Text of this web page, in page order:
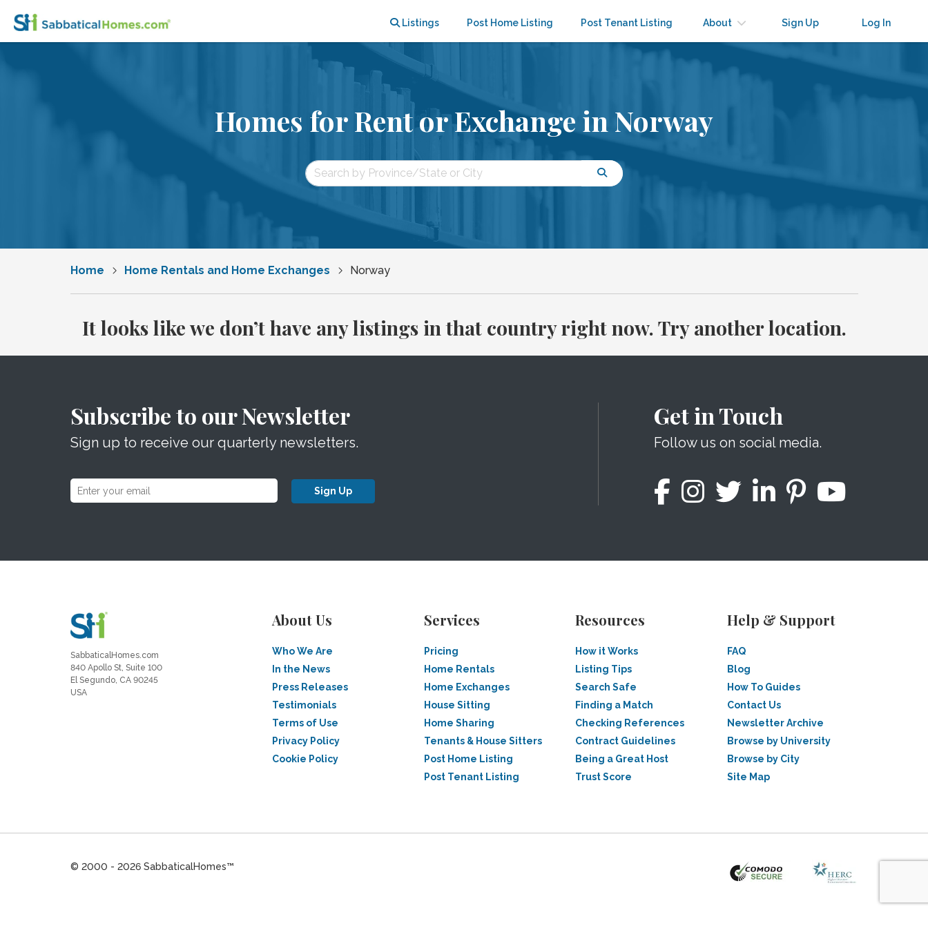
Listings Post Home Listing Post Tenant Listing About Sign Up Log In
Homes for Rent or Exchange in Norway
Home Home Rentals and Home Exchanges Norway
It looks like we don’t have any listings in that country right now. Try another location.
Subscribe to our Newsletter
Sign up to receive our quarterly newsletters.
Sign Up
Get in Touch
Follow us on social media.
SabbaticalHomes.com
840 Apollo St, Suite 100
El Segundo, CA 90245
USA
About Us
Who We Are
In the News
Press Releases
Testimonials
Terms of Use
Privacy Policy
Cookie Policy
Services
Pricing
Home Rentals
Home Exchanges
House Sitting
Home Sharing
Tenants & House Sitters
Post Home Listing
Post Tenant Listing
Resources
How it Works
Listing Tips
Search Safe
Finding a Match
Checking References
Contract Guidelines
Being a Great Host
Trust Score
Help & Support
FAQ
Blog
How To Guides
Contact Us
Newsletter Archive
Browse by University
Browse by City
Site Map
© 2000 - 2026 SabbaticalHomes™